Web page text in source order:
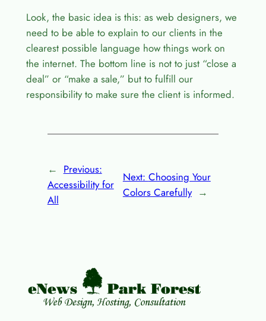
Look, the basic idea is this: as web designers, we
need to be able to explain to our clients in the
clearest possible language how things work on
the internet. The bottom line is not to just “close a
deal” or “make a sale,” but to fulfill our
responsibility to make sure the client is informed.
← Previous:
Accessibility for
All
Next: Choosing Your
Colors Carefully →